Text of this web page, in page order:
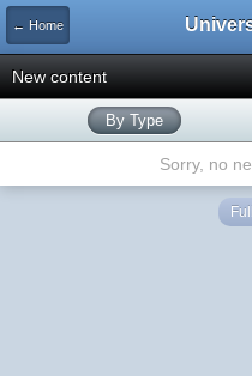
← Home
New content
By Type
Sorry, no